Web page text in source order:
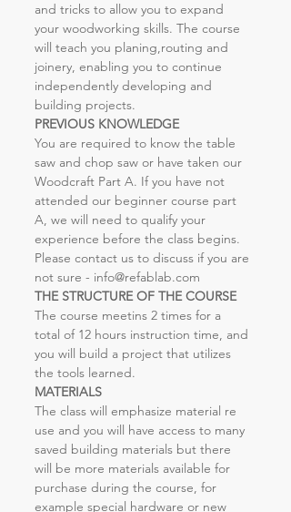
and tricks to allow you to expand
your woodworking skills. The course
will teach you planing,routing and
joinery, enabling you to continue
independently developing and
building projects.
PREVIOUS KNOWLEDGE
You are required to know the table
saw and chop saw or have taken our
Woodcraft Part A. If you have not
attended our beginner course part
A, we will need to qualify your
experience before the class begins.
Please contact us to discuss if you are
not sure - info@refablab.com
THE STRUCTURE OF THE COURSE
The course meetins 2 times for a
total of 12 hours instruction time, and
you will build a project that utilizes
the tools learned.
MATERIALS
The class will emphasize material re
use and you will have access to many
saved building materials but there
will be more materials available for
purchase during the course, for
example special hardware or new